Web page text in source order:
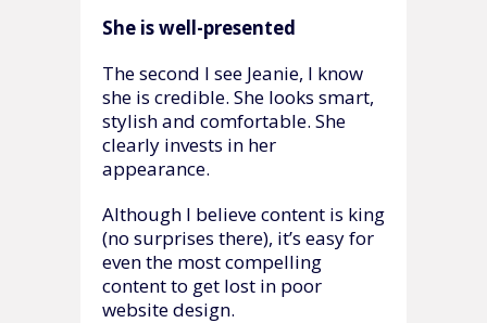
She is well-presented
The second I see Jeanie, I know
she is credible. She looks smart,
stylish and comfortable. She
clearly invests in her
appearance.
Although I believe content is king
(no surprises there), it’s easy for
even the most compelling
content to get lost in poor
website design.